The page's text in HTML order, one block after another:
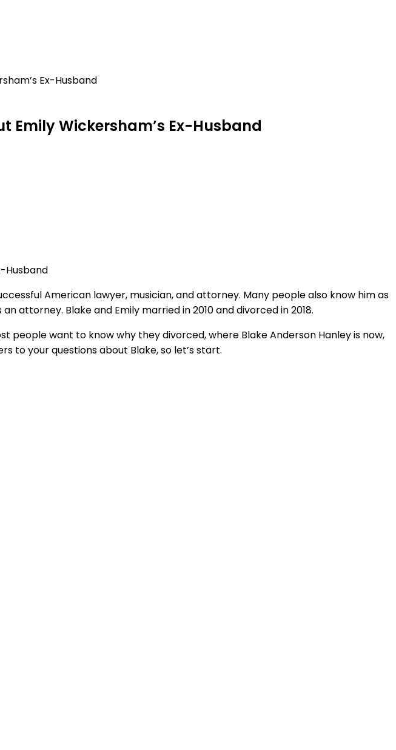
Ex-Husband
Emily Wickersham’s Ex-Husband
American lawyer, musician, and attorney. Many people also know him as
attorney. Blake and Emily married in 2010 and divorced in 2018.
people want to know why they divorced, where Blake Anderson Hanley is now,
to your questions about Blake, so let’s start.